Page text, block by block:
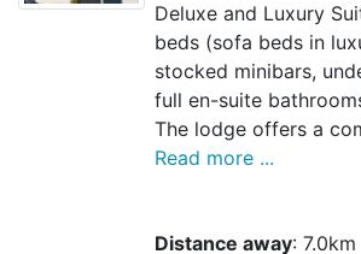
Deluxe and Luxury
beds (sofa beds in
stocked minibars,
full en-suite
The lodge offers a
Read more ...
Distance away: 7.0km